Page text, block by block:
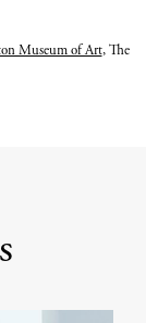
Museum of Art, The